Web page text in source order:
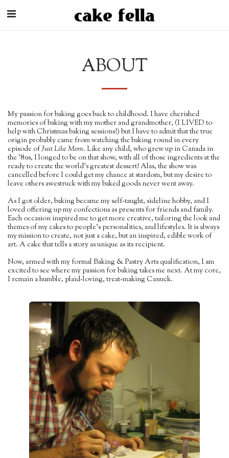
ABOUT
My passion for baking goes back to childhood. I have cherished
memories of baking with my mother and grandmother, (I LIVED to
help with Christmas baking sessions!) but I have to admit that the true
origin probably came from watching the baking round in every
episode ofJust Like Mom. Like any child, who grew up in Canada in
the '80s, I longed to be on that show, with all of those ingredients at the
ready to create the world's greatest dessert! Alas, the show was
cancelled before I could get my chance at stardom, but my desire to
leave others awestruck with my baked goods never went away.
As I got older, baking became my self-taught, sideline hobby, and I
loved offering up my confections as presents for friends and family.
Each occasion inspired me to get more creative, tailoring the look and
themes of my cakes to people's personalities, and lifestyles. It is always
my mission to create, not just a cake, but an inspired, edible work of
art. A cake that tells a story as unique as its recipient.
Now, armed with my formal Baking & Pastry Arts qualification, I am
excited to see where my passion for baking takes me next. At my core,
I remain a humble, plaid-loving, treat-making Canuck.